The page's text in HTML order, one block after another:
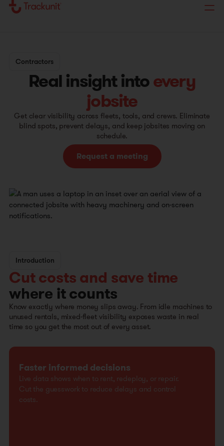
Contractors
Real insight intoevery
jobsite
Get clear visibility across fleets, tools, and crews. Eliminate
blind spots, prevent delays, and keep jobsites moving on
schedule.
Request a meeting
Introduction
Cut costs and save time
where it counts
Know exactly where money slips away. From idle machines to
unused rentals, mixed-fleet visibility exposes waste in real
time so you get the most out of every asset.
Faster informed decisions
Live data shows when to rent, redeploy, or repair.
Cut the guesswork to reduce delays and control
costs.